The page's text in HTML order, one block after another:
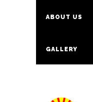
ABOUT US
GALLERY